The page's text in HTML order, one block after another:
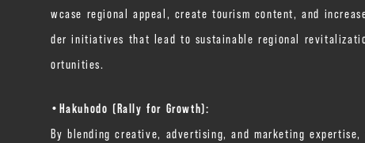
wcase regional appeal, create tourism content, and
der initiatives that lead to sustainable regional
ortunities.
・Hakuhodo (Rally for Growth):
By blending creative, advertising, and marketing